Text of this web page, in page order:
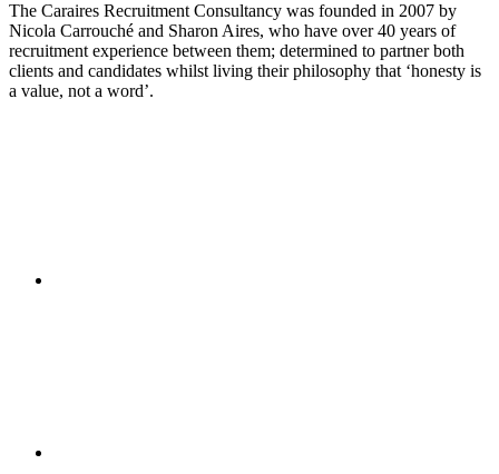
The Caraires Recruitment Consultancy was founded in 2007 by
Nicola Carrouché and Sharon Aires, who have over 40 years of
recruitment experience between them; determined to partner both
clients and candidates whilst living their philosophy that ‘honesty is
a value, not a word’.